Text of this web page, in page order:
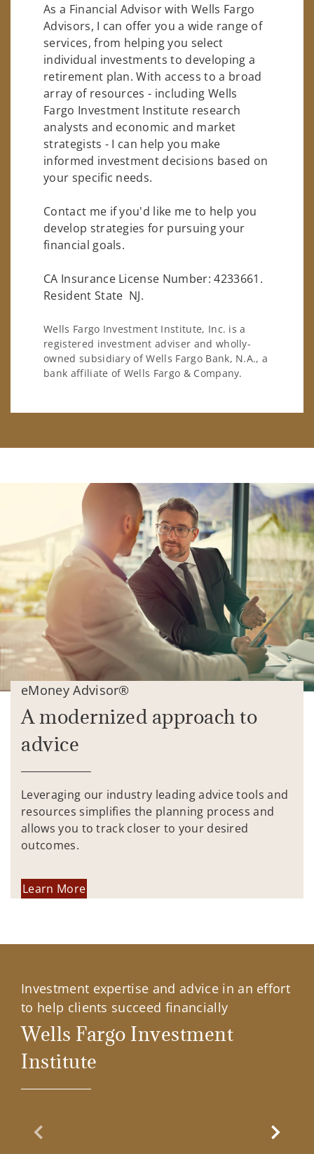
As a Financial Advisor with Wells Fargo
Advisors, I can offer you a wide range of
services, from helping you select
individual investments to developing a
retirement plan. With access to a broad
array of resources - including Wells
Fargo Investment Institute research
analysts and economic and market
strategists - I can help you make
informed investment decisions based on
your specific needs.
Contact me if you'd like me to help you
develop strategies for pursuing your
financial goals.
CA Insurance License Number: 4233661.
Resident State NJ.
Wells Fargo Investment Institute, Inc. is a
registered investment adviser and wholly-
owned subsidiary of Wells Fargo Bank, N.A., a
bank affiliate of Wells Fargo & Company.
eMoney Advisor®
A modernized approach to
advice
Leveraging our industry leading advice tools and
resources simplifies the planning process and
allows you to track closer to your desired
outcomes.
Learn More
Investment expertise and advice in an effort
to help clients succeed financially
Wells Fargo Investment
Institute
Previous Slide Next